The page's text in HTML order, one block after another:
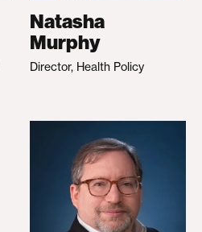
Natasha
Murphy
Director, Health Policy